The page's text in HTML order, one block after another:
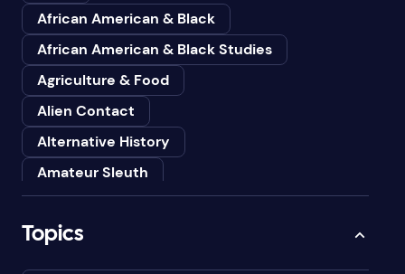
African American & Black
African American & Black Studies
Agriculture & Food
Alien Contact
Alternative History
Amateur Sleuth
Animals
Topics